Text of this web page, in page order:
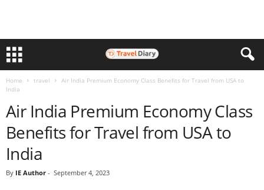
Home travel
Air India Premium Economy Class Benefits for Travel from USA to
India
Air India Premium Economy Class
Benefits for Travel from USA to
India
By IE Author - September 4, 2023